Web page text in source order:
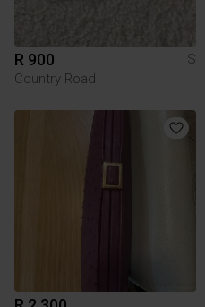
R 900
S
Country Road